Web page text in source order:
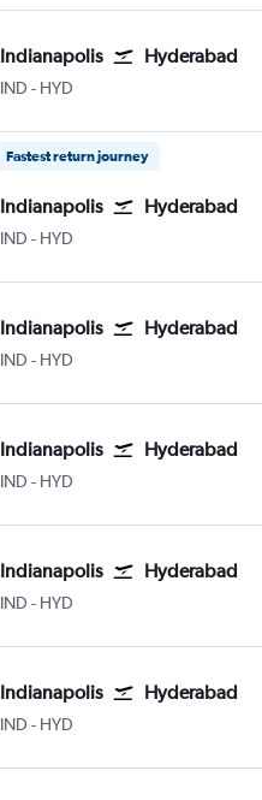
Indianapolis Hyderabad
IND Indianapolis
- HYD
Fastest return journey
Indianapolis Hyderabad
IND Indianapolis
- HYD
Indianapolis Hyderabad
IND Indianapolis
- HYD
Indianapolis Hyderabad
IND Indianapolis
- HYD
Indianapolis Hyderabad
IND Indianapolis
- HYD
Indianapolis Hyderabad
IND Indianapolis
- HYD